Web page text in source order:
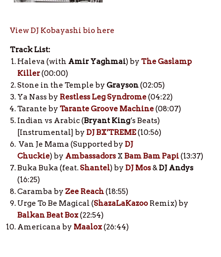
View DJ Kobayashi bio here
Track List:
Haleva (with Amir Yaghmai) by The Gaslamp
Killer(00:00)
Stone in the Temple by Grayson(02:05)
Ya Nass by Restless Leg Syndrome(04:22)
Tarante by Tarante Groove Machine(08:07)
Indian vs Arabic (Bryant King‘s Beats)
[Instrumental] by DJ BX’TREME(10:56)
Van Je Mama (Supported by DJ
Chuckie) by Ambassadors X Bam Bam Papi(13:37)
Buka Buka (feat.Shantel) by DJ Mos&DJ Andys
(16:25)
Caramba by Zee Reach(18:55)
Urge To Be Magical (ShazaLaKazoo Remix) by
Balkan Beat Box(22:54)
Americana by Maalox(26:44)